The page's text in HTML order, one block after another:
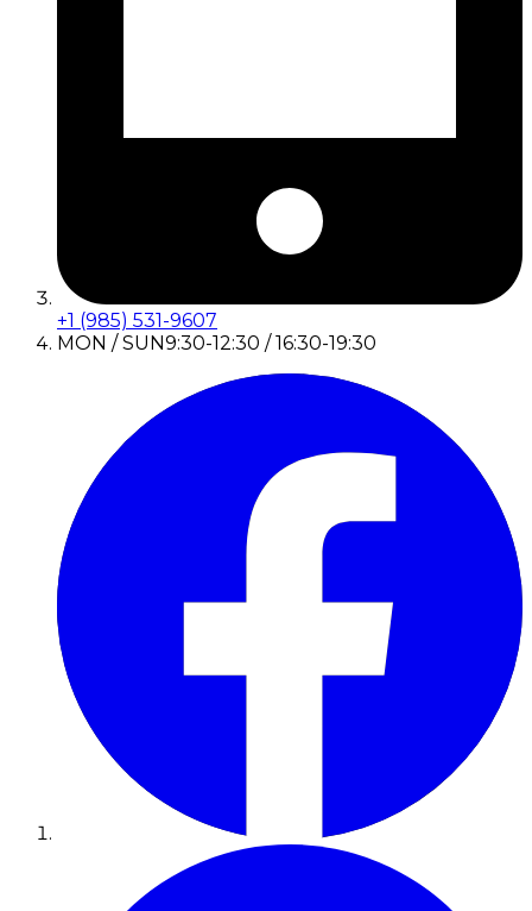
+1 (985) 531-9607
MON / SUN9:30-12:30 / 16:30-19:30